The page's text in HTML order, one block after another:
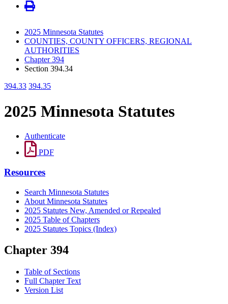
2025 Minnesota Statutes
COUNTIES, COUNTY OFFICERS, REGIONAL
AUTHORITIES
Chapter 394
Section 394.34
394.33 394.35
2025 Minnesota Statutes
Authenticate
PDF
Resources
Search Minnesota Statutes
About Minnesota Statutes
2025 Statutes New, Amended or Repealed
2025 Table of Chapters
2025 Statutes Topics (Index)
Chapter 394
Table of Sections
Full Chapter Text
Version List